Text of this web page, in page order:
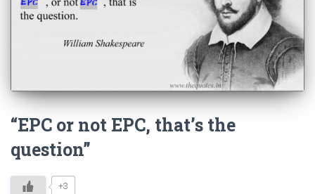
“EPC or not EPC, that’s the
question”
+3